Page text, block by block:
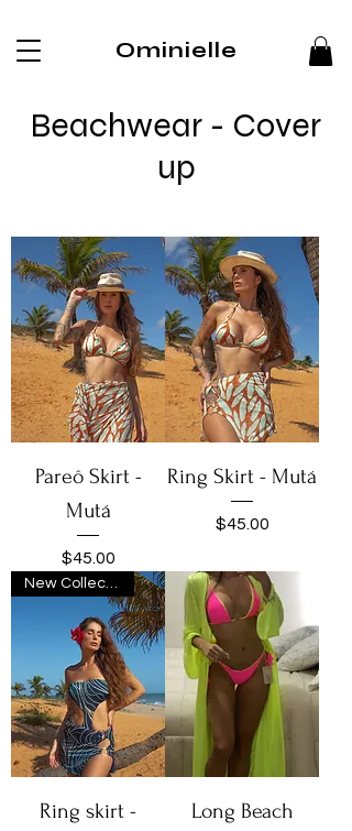
Ominielle
Beachwear - Cover
up
Pareô Skirt -
Mutá
Price
$45.00
Ring Skirt - Mutá
Price
$45.00
New Collection
Ring skirt -
Long Beach